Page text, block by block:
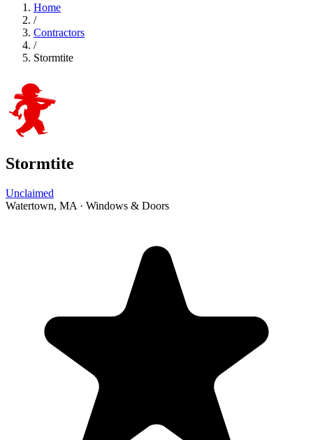
Home
/
Contractors
/
Stormtite
Stormtite
Unclaimed
Watertown, MA · Windows & Doors